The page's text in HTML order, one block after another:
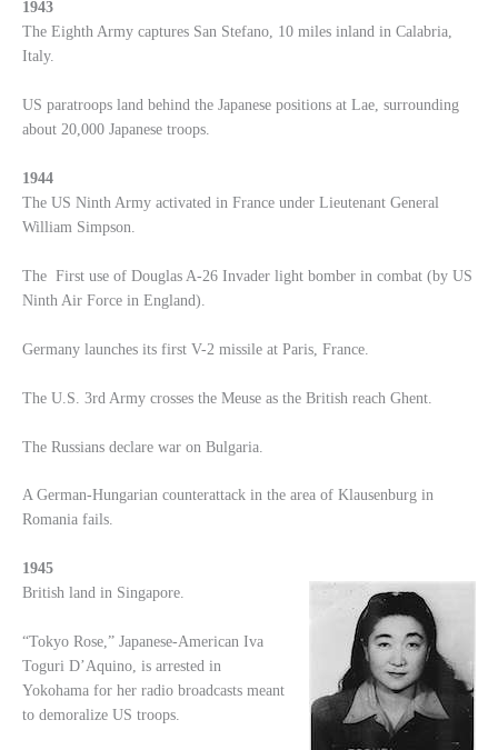
1943
The Eighth Army captures San Stefano, 10 miles inland in Calabria,
Italy.
US paratroops land behind the Japanese positions at Lae, surrounding
about 20,000 Japanese troops.
1944
The US Ninth Army activated in France under Lieutenant General
William Simpson.
The First use of Douglas A-26 Invader light bomber in combat (by US
Ninth Air Force in England).
Germany launches its first V-2 missile at Paris, France.
The U.S. 3rd Army crosses the Meuse as the British reach Ghent.
The Russians declare war on Bulgaria.
A German-Hungarian counterattack in the area of Klausenburg in
Romania fails.
1945
British land in Singapore.
“Tokyo Rose,” Japanese-American Iva
Toguri D’Aquino, is arrested in
Yokohama for her radio broadcasts meant
to demoralize US troops.